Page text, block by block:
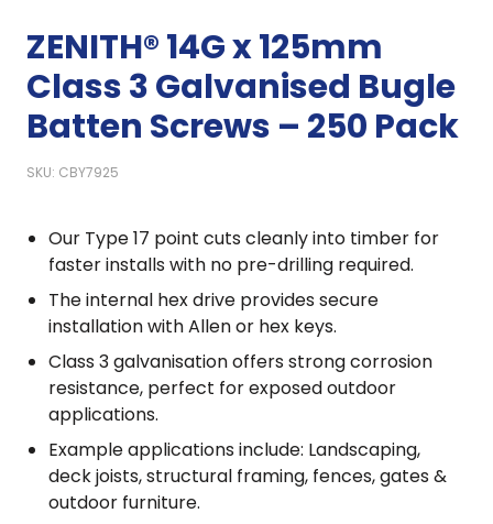
ZENITH® 14G x 125mm
Class 3 Galvanised Bugle
Batten Screws – 250 Pack
SKU: CBY7925
Our Type 17 point cuts cleanly into timber for
faster installs with no pre-drilling required.
The internal hex drive provides secure
installation with Allen or hex keys.
Class 3 galvanisation offers strong corrosion
resistance, perfect for exposed outdoor
applications.
Example applications include: Landscaping,
deck joists, structural framing, fences, gates &
outdoor furniture.